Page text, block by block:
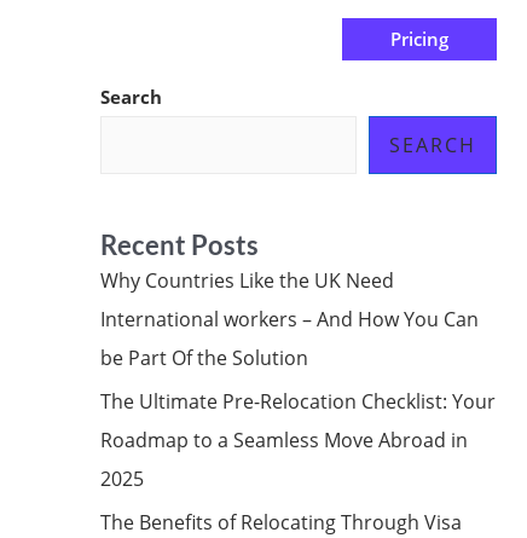
Pricing
Search
SEARCH
Recent Posts
Why Countries Like the UK Need
International workers – And How You Can
be Part Of the Solution
The Ultimate Pre-Relocation Checklist: Your
Roadmap to a Seamless Move Abroad in
2025
The Benefits of Relocating Through Visa